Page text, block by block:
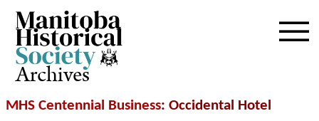
Archives
MHS Centennial Business: Occidental Hotel